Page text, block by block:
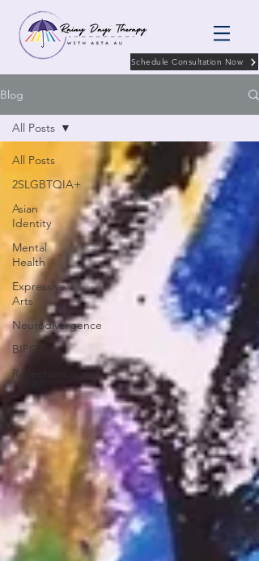
Schedule Consultation Now
Blog
All Posts
2SLGBTQIA+
Asian
Identity
Mental
Health
Expressive
Arts
Neurodivergence
BIPOC
Reflections
All Posts